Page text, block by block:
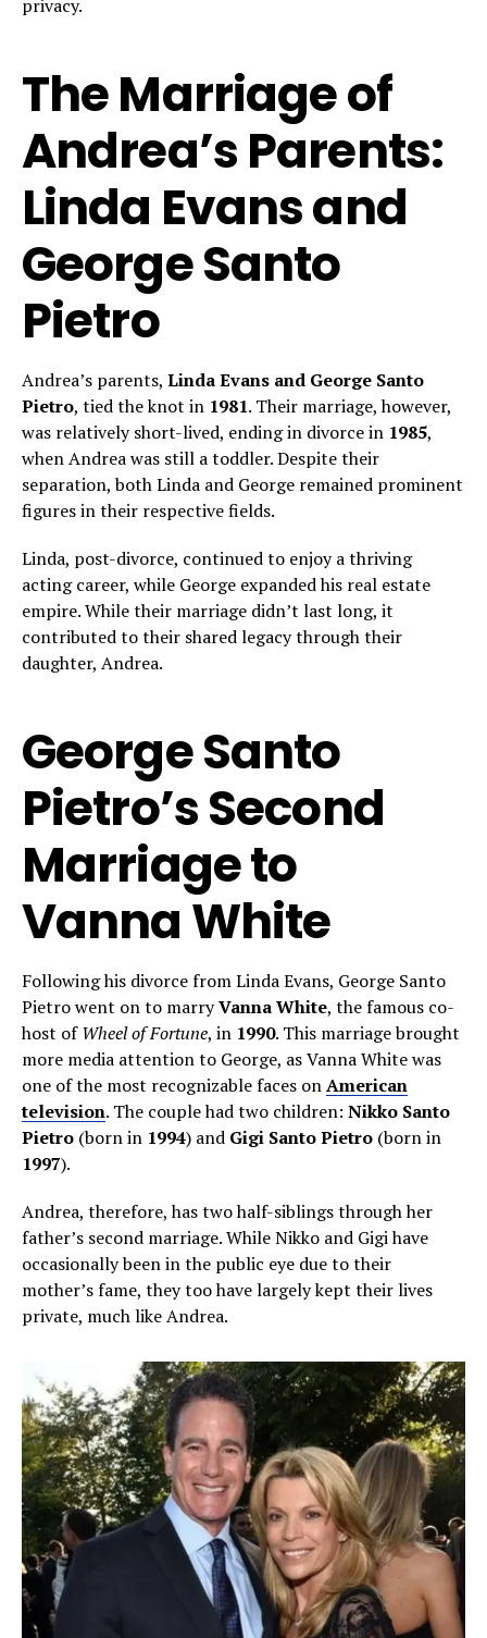
privacy.
The Marriage of
Andrea’s Parents:
Linda Evans and
George Santo
Pietro
Andrea’s parents, Linda Evans and George Santo
Pietro, tied the knot in 1981. Their marriage, however,
was relatively short-lived, ending in divorce in 1985,
when Andrea was still a toddler. Despite their
separation, both Linda and George remained prominent
figures in their respective fields.
Linda, post-divorce, continued to enjoy a thriving
acting career, while George expanded his real estate
empire. While their marriage didn’t last long, it
contributed to their shared legacy through their
daughter, Andrea.
George Santo
Pietro’s Second
Marriage to
Vanna White
Following his divorce from Linda Evans, George Santo
Pietro went on to marryVanna White, the famous co-
host ofWheel of Fortune, in 1990. This marriage brought
more media attention to George, as Vanna White was
one of the most recognizable faces onAmerican
television. The couple had two children: Nikko Santo
Pietro (born in 1994) and Gigi Santo Pietro (born in
1997).
Andrea, therefore, has two half-siblings through her
father’s second marriage. While Nikko and Gigi have
occasionally been in the public eye due to their
mother’s fame, they too have largely kept their lives
private, much like Andrea.